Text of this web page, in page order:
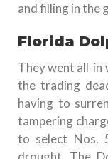
and filling in the
Florida
They went all-in
the trading
having to
tampering
to select Nos.